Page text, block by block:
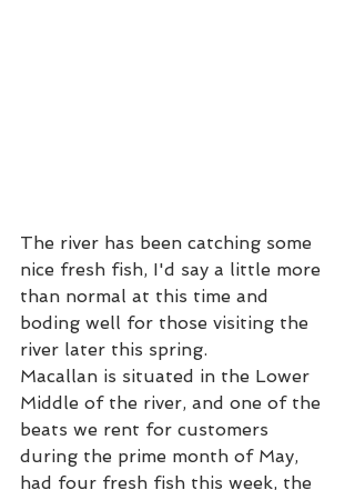
The river has been catching some
nice fresh fish, I'd say a little more
than normal at this time and
boding well for those visiting the
river later this spring.
Macallan is situated in the Lower
Middle of the river, and one of the
beats we rent for customers
during the prime month of May,
had four fresh fish this week, the